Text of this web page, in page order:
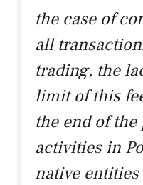
the case of
all
trading, the
limit of this
the end of
activities in
native